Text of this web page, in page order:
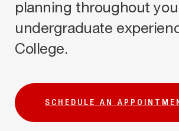
planning throughout
undergraduate
College.
SCHEDULE AN